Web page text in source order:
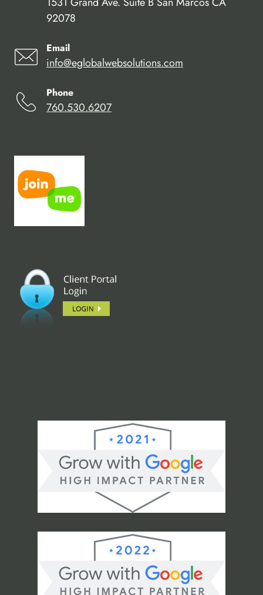
92078
Email
info@eglobalwebsolutions.com
Phone
760.530.6207